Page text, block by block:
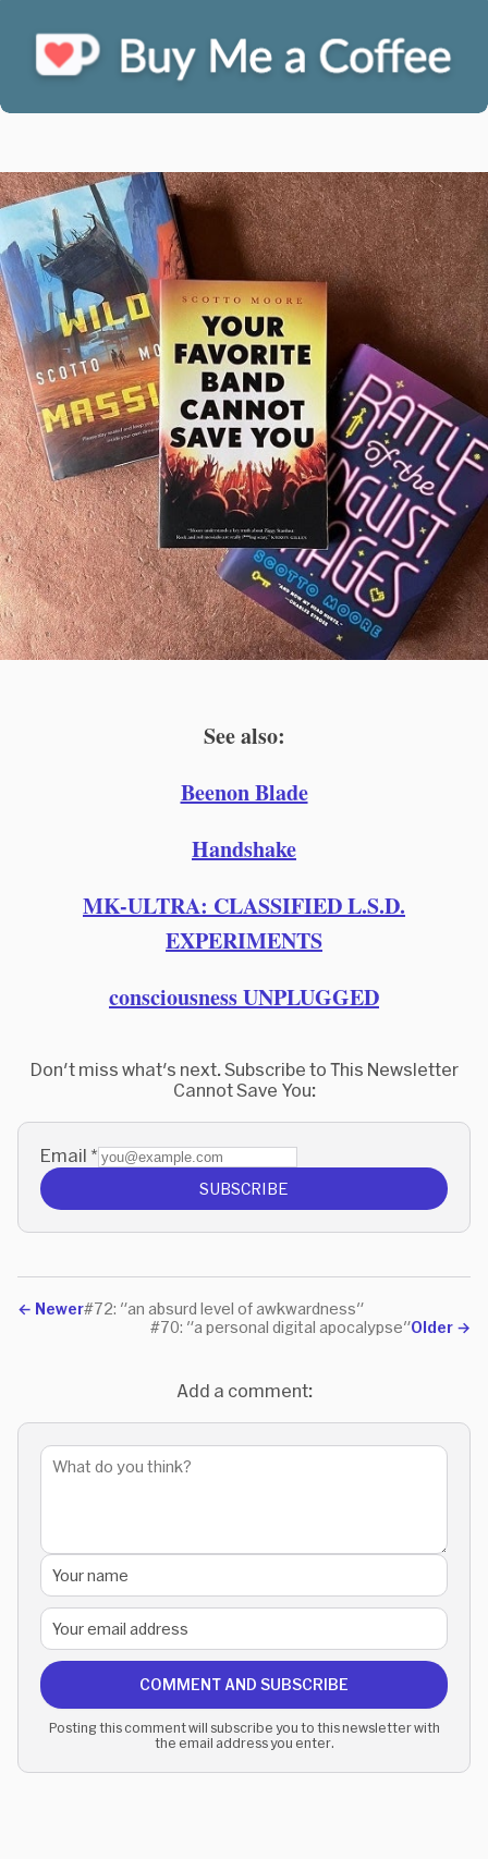
See also:
Beenon Blade
Handshake
MK-ULTRA: CLASSIFIED L.S.D.
EXPERIMENTS
consciousness UNPLUGGED
Don't miss what's next. Subscribe to This Newsletter
Cannot Save You:
Email *
SUBSCRIBE
← Newer#72: "an absurd level of awkwardness"
Older →
#70: "a personal digital apocalypse"
Add a comment:
COMMENT AND SUBSCRIBE
Posting this comment will subscribe you to this newsletter with
the email address you enter.